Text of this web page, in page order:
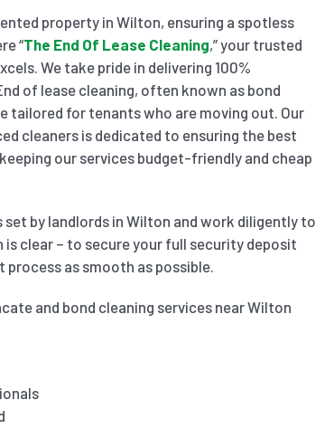
property in Wilton, ensuring a spotless
“The End Of Lease Cleaning,” your trusted
We take pride in delivering 100%
of lease cleaning, often known as bond
tailored for tenants who are moving out. Our
cleaners is dedicated to ensuring the best
our services budget-friendly and cheap
by landlords in Wilton and work diligently to
is clear – to secure your full security deposit
as smooth as possible.
and bond cleaning services near Wilton